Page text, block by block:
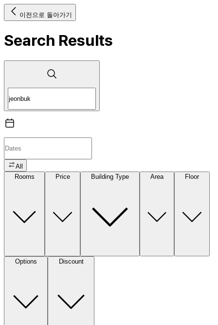
이전으로 돌아가기
Search Results
All
Rooms
Price Building Type Area Floor
Options Discount